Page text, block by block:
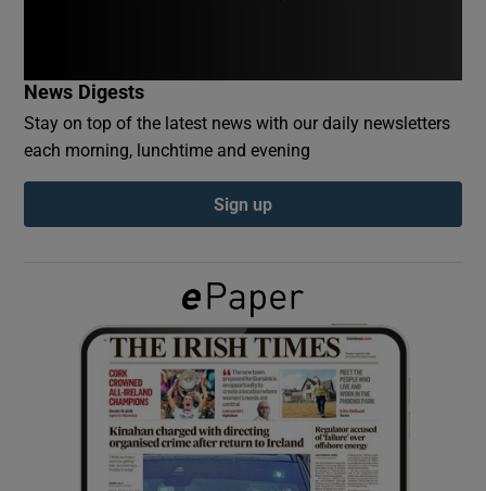
Show Podcasts sub sections
Show Gaeilge sub sections
Show History sub sections
News Digests
Stay on top of the latest news with our daily newsletters
each morning, lunchtime and evening
Sign up